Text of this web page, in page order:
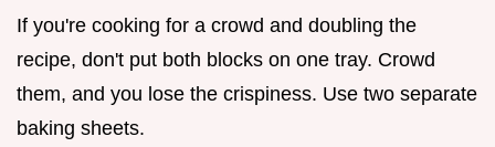
If you're cooking for a crowd and doubling the
recipe, don't put both blocks on one tray. Crowd
them, and you lose the crispiness. Use two separate
baking sheets.